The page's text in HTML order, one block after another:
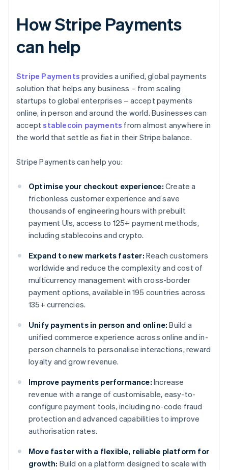
How Stripe Payments
can help
Stripe Payments provides a unified, global payments
solution that helps any business – from scaling
startups to global enterprises – accept payments
online, in person and around the world. Businesses can
acceptstablecoin payments from almost anywhere in
the world that settle as fiat in their Stripe balance.
Stripe Payments can help you:
Optimise your checkout experience: Create a
frictionless customer experience and save
thousands of engineering hours with prebuilt
payment UIs, access to 125+ payment methods,
including stablecoins and crypto.
Expand to new markets faster: Reach customers
worldwide and reduce the complexity and cost of
multicurrency management with cross-border
payment options, available in 195 countries across
135+ currencies.
Unify payments in person and online: Build a
unified commerce experience across online and in-
person channels to personalise interactions, reward
loyalty and grow revenue.
Improve payments performance: Increase
revenue with a range of customisable, easy-to-
configure payment tools, including no-code fraud
protection and advanced capabilities to improve
authorisation rates.
Move faster with a flexible, reliable platform for
growth: Build on a platform designed to scale with